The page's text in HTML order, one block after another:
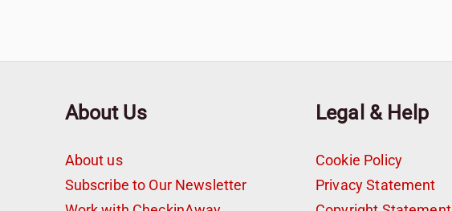
About Us
About us
Subscribe to Our Newsletter
Legal & Help
Cookie Policy
Privacy Statement